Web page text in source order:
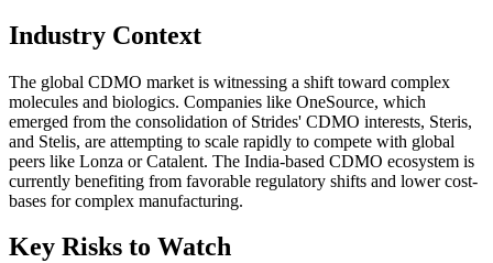
Industry Context
The global CDMO market is witnessing a shift toward complex
molecules and biologics. Companies like OneSource, which
emerged from the consolidation of Strides' CDMO interests, Steris,
and Stelis, are attempting to scale rapidly to compete with global
peers like Lonza or Catalent. The India-based CDMO ecosystem is
currently benefiting from favorable regulatory shifts and lower cost-
bases for complex manufacturing.
Key Risks to Watch